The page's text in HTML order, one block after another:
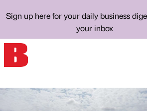
Sign up here for your daily business
your inbox